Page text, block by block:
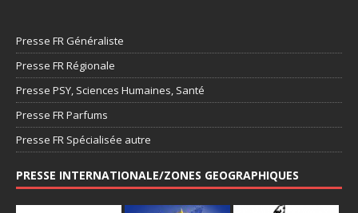
Presse FR Généraliste
Presse FR Régionale
Presse PSY, Sciences Humaines, Santé
Presse FR Parfums
Presse FR Spécialisée autre
PRESSE INTERNATIONALE/ZONES GEOGRAPHIQUES